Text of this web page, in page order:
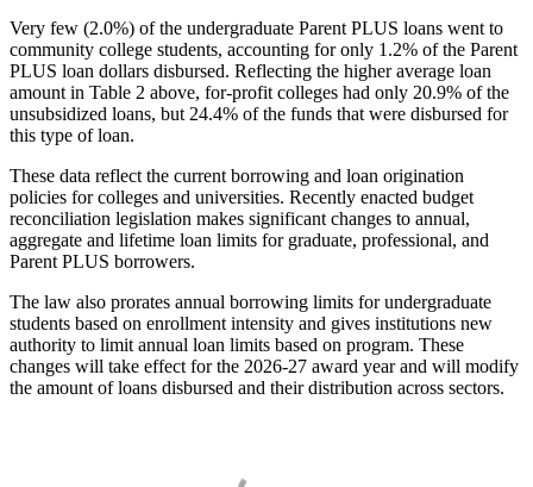
Very few (2.0%) of the undergraduate Parent PLUS loans went to
community college students, accounting for only 1.2% of the Parent
PLUS loan dollars disbursed. Reflecting the higher average loan
amount in Table 2 above, for-profit colleges had only 20.9% of the
unsubsidized loans, but 24.4% of the funds that were disbursed for
this type of loan.
These data reflect the current borrowing and loan origination
policies for colleges and universities. Recently enacted budget
reconciliation legislation makes significant changes to annual,
aggregate and lifetime loan limits for graduate, professional, and
Parent PLUS borrowers.
The law also prorates annual borrowing limits for undergraduate
students based on enrollment intensity and gives institutions new
authority to limit annual loan limits based on program. These
changes will take effect for the 2026-27 award year and will modify
the amount of loans disbursed and their distribution across sectors.